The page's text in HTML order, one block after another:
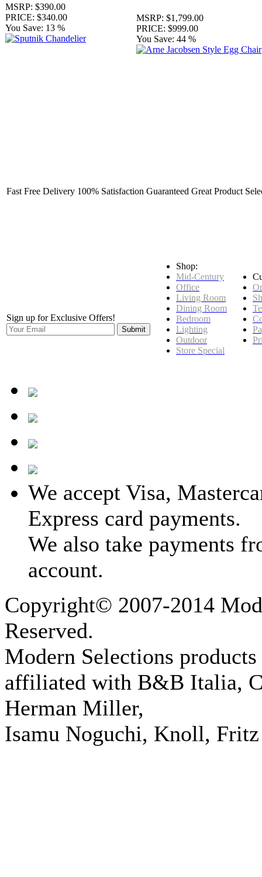
MSRP: $390.00
PRICE: $340.00
You Save: 13 %
MSRP: $1,799.00
PRICE: $999.00
You Save: 44 %
Fast Free Delivery 100% Satisfaction Guaranteed Great Product
Sign up for Exclusive Offers!
Shop:
Mid-Century
Office
Living Room
Dining Room
Bedroom
Lighting
Outdoor
Store Special
We accept Visa,
Express card payments.
We also take payments
account.
Copyright© 2007-2014
Reserved.
Modern Selections
affiliated with B&B Italia,
Herman Miller,
Isamu Noguchi, Knoll,